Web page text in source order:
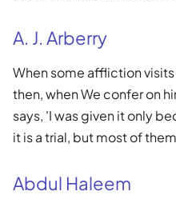
A. J. Arberry
When some affliction visits
then, when We confer on
says, 'I was given it only
it is a trial, but most of
Abdul Haleem